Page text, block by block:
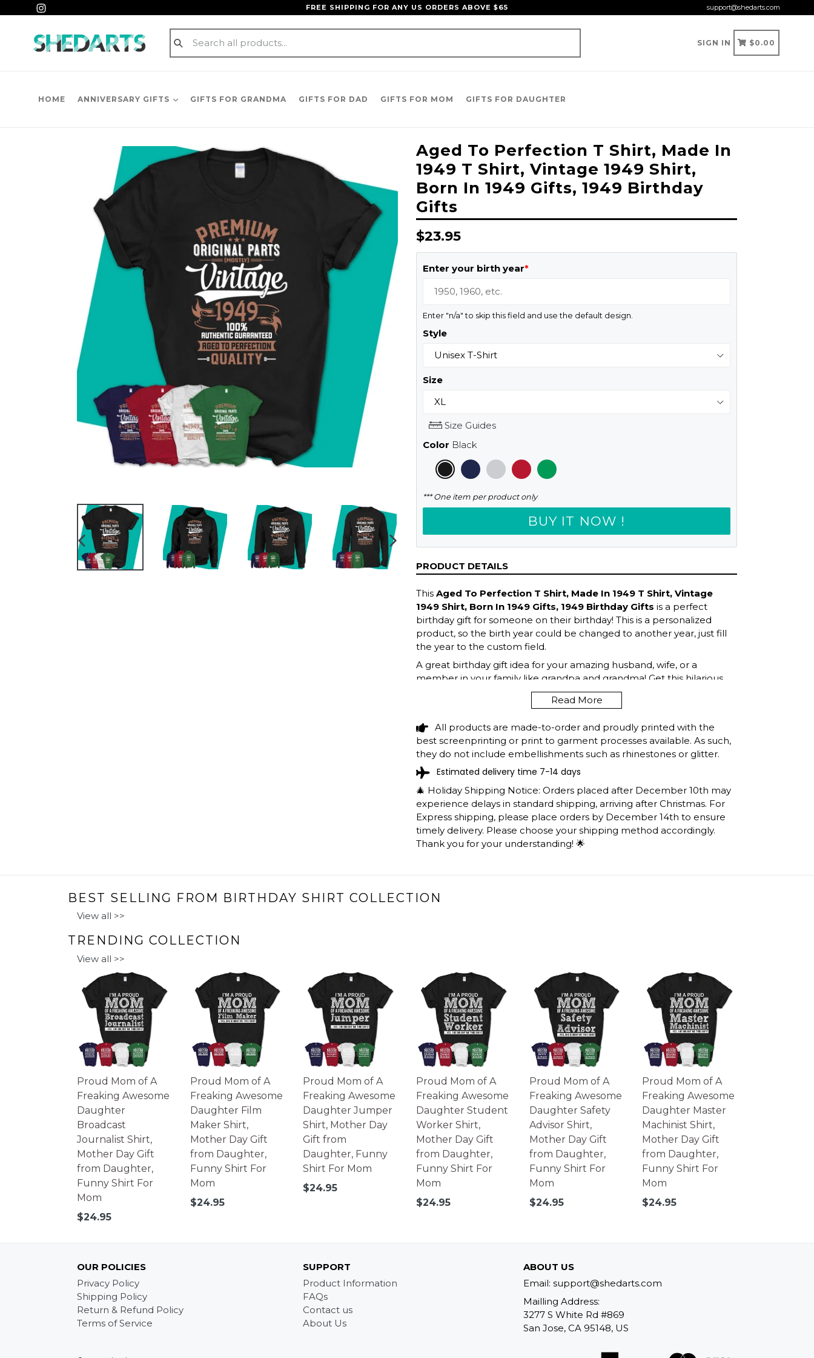
to
content
FREE SHIPPING FOR ANY US ORDERS ABOVE $65 support@shedarts.com
Submit
SIGN IN CART
CART
$0.00
HOME ANNIVERSARY GIFTS GIFTS FOR GRANDMA GIFTS FOR DAD GIFTS FOR MOM GIFTS FOR DAUGHTER
PREVIOUS
SLIDE
NEXT
SLIDE
Aged To Perfection T Shirt, Made In
1949 T Shirt, Vintage 1949 Shirt,
Born In 1949 Gifts, 1949 Birthday
Gifts
Regular
price
$23.95
Enter your birth year*
Enter "n/a" to skip this field and use the default design.
Style
Size
Size Guides
Color Black
*** One item per product only
BUY IT NOW !
PRODUCT DETAILS
This Aged To Perfection T Shirt, Made In 1949 T Shirt, Vintage
1949 Shirt, Born In 1949 Gifts, 1949 Birthday Gifts is a perfect
birthday gift for someone on their birthday! This is a personalized
product, so the birth year could be changed to another year, just fill
the year to the custom field.
A great birthday gift idea for your amazing husband, wife, or a
member in your family like grandpa and grandma! Get this hilarious
Read More
All products are made-to-order and proudly printed with the
best screenprinting or print to garment processes available. As such,
they do not include embellishments such as rhinestones or glitter.
Estimated delivery time 7-14 days
🎄 Holiday Shipping Notice: Orders placed after December 10th may
experience delays in standard shipping, arriving after Christmas. For
Express shipping, please place orders by December 14th to ensure
timely delivery. Please choose your shipping method accordingly.
Thank you for your understanding! 🌟
BEST SELLING FROM BIRTHDAY SHIRT COLLECTION
View all >>
TRENDING COLLECTION
View all >>
Proud Mom of A
Freaking Awesome
Daughter
Broadcast
Journalist Shirt,
Mother Day Gift
from Daughter,
Funny Shirt For
Mom
Regular
$24.95
Proud Mom of A
Freaking Awesome
Daughter Film
Maker Shirt,
Mother Day Gift
from Daughter,
Funny Shirt For
Mom
Regular
$24.95
Proud Mom of A
Freaking Awesome
Daughter Jumper
Shirt, Mother Day
Gift from
Daughter, Funny
Shirt For Mom
Regular
$24.95
Proud Mom of A
Freaking Awesome
Daughter Student
Worker Shirt,
Mother Day Gift
from Daughter,
Funny Shirt For
Mom
Regular
$24.95
Proud Mom of A
Freaking Awesome
Daughter Safety
Advisor Shirt,
Mother Day Gift
from Daughter,
Funny Shirt For
Mom
Regular
$24.95
Proud Mom of A
Freaking Awesome
Daughter Master
Machinist Shirt,
Mother Day Gift
from Daughter,
Funny Shirt For
Mom
Regular
$24.95
OUR POLICIES
Privacy Policy
Shipping Policy
Return & Refund Policy
Terms of Service
SUPPORT
Product Information
FAQs
Contact us
About Us
ABOUT US
Email: support@shedarts.com
Mailling Address:
3277 S White Rd #869
San Jose, CA 95148, US